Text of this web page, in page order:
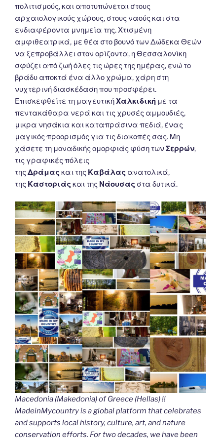
πολιτισμούς, και αποτυπώνεται στους
αρχαιολογικούς χώρους, στους ναούς και στα
ενδιαφέροντα μνημεία της. Χτισμένη
αμφιθεατρικά, με θέα στο βουνό των Δώδεκα Θεών
να ξεπροβάλλει στον ορίζοντα, η Θεσσαλονίκη
σφύζει από ζωή όλες τις ώρες της ημέρας, ενώ το
βράδυ αποκτά ένα άλλο χρώμα, χάρη στη
νυχτερινή διασκέδαση που προσφέρει.
Επισκεφθείτε τη μαγευτικήΧαλκιδική με τα
πεντακάθαρα νερά και τις χρυσές αμμουδιές,
μικρα νησάκια και καταπράσινα πεδιά, ένας
μαγικός προορισμός για τις διακοπές σας. Μη
χάσετε τη μοναδικής ομορφιάς φύση των Σερρών,
τις γραφικές πόλεις
της Δράμας και της Καβάλας ανατολικά,
της Καστοριάς και της Νάουσας στα δυτικά.
Macedonia (Makedonia) of Greece (Hellas) !!
MadeinMycountry is a global platform that celebrates
and supports local history, culture, art, and nature
conservation efforts. For two decades, we have been